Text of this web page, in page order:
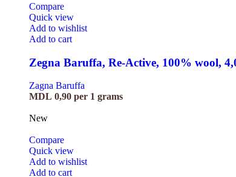
Compare
Quick view
Add to wishlist
Add to cart
Zegna Baruffa, Re-Active, 100% wool,
Zagna Baruffa
MDL 0,90 per 1 grams
New
Compare
Quick view
Add to wishlist
Add to cart